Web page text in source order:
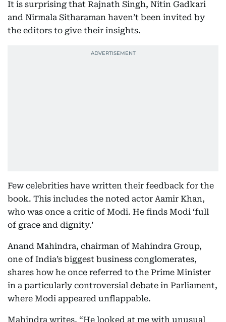
It is surprising that Rajnath Singh, Nitin Gadkari
and Nirmala Sitharaman haven’t been invited by
the editors to give their insights.
Few celebrities have written their feedback for the
book. This includes the noted actor Aamir Khan,
who was once a critic of Modi. He finds Modi ‘full
of grace and dignity.’
Anand Mahindra, chairman of Mahindra Group,
one of India’s biggest business conglomerates,
shares how he once referred to the Prime Minister
in a particularly controversial debate in Parliament,
where Modi appeared unflappable.
Mahindra writes, “He looked at me with unusual